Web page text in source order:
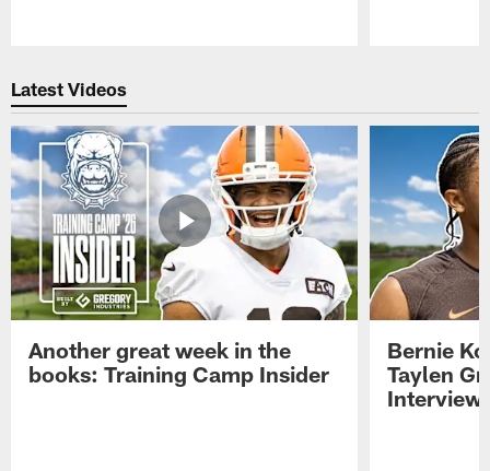
Latest Videos
Another great week in the
books: Training Camp Insider
Bernie
Taylen